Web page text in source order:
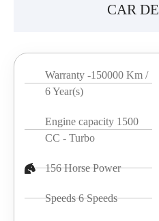
CAR
Warranty -150000 Km /
6 Year(s)
Engine capacity 1500
CC - Turbo
156 Horse Power
Speeds 6 Speeds